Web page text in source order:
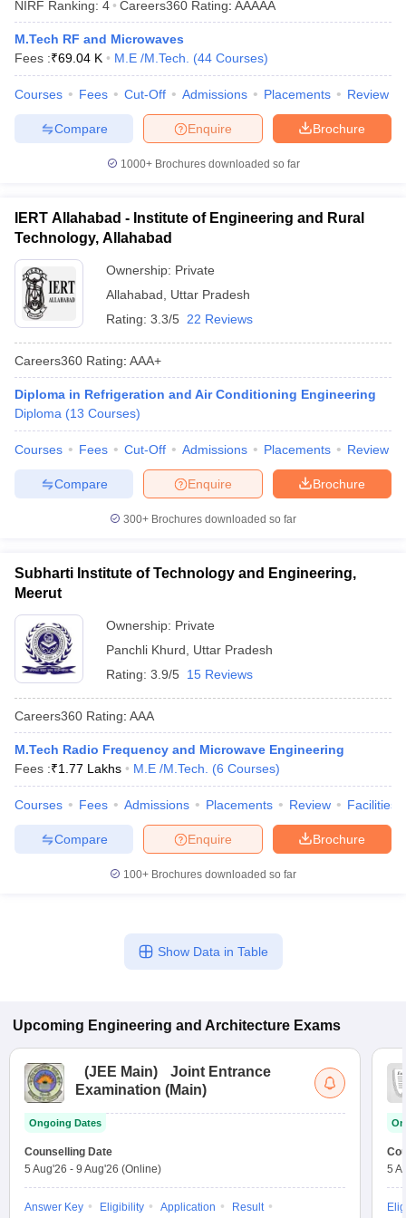
Andhra Pradesh Engineering Colleges in Madhya Pradesh
Colleges in India Top Private Engineering Colleges in India
PredictorKCET College PredictorView All College Predictors
Handbook
JEE Main 2027 How to Start JEE Preparation
and Automation
How to Crack GATE?Best Books for GATE
EngineeringElectronics Engineering
Nuclear Engineer
NIRF Ranking: 4 Careers360 Rating: AAAAA
M.Tech RF and Microwaves
Fees :₹69.04 K M.E /M.Tech. (44 Courses)
Courses Fees Cut-Off Admissions Placements Review
Brochure
Enquire
Compare
1000+Brochures downloaded so far
IERT Allahabad - Institute of Engineering and Rural
Technology, Allahabad
Ownership: Private
Allahabad
Uttar Pradesh
Rating: 3.3/5 22 Reviews
Careers360 Rating: AAA+
Diploma in Refrigeration and Air Conditioning Engineering
Diploma (13 Courses)
Courses Fees Cut-Off Admissions Placements Review
Brochure
Enquire
Compare
300+ Brochures downloaded so far
Subharti Institute of Technology and Engineering,
Meerut
Ownership: Private
Panchli Khurd
Uttar Pradesh
Rating: 3.9/5 15 Reviews
Careers360 Rating: AAA
M.Tech Radio Frequency and Microwave Engineering
Fees :₹1.77 Lakhs M.E /M.Tech. (6 Courses)
Courses Fees Admissions Placements Review Facilities
Brochure
Enquire
Compare
100+ Brochures downloaded so far
Show Data in Table
Upcoming Engineering and Architecture Exams
(JEE Main)
Joint Entrance
Examination (Main)
Ongoing Dates
Counselling Date
5 Aug'26 - 9 Aug'26 (Online)
Answer Key Eligibility Application Result
5